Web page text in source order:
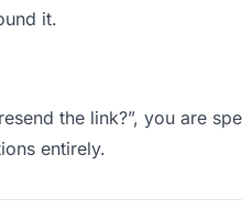
it.
the link?”, you are
entirely.